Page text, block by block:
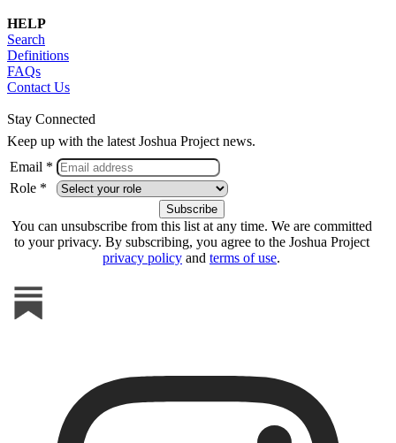
HELP
Search
Definitions
FAQs
Contact Us
Stay Connected
Keep up with the latest Joshua Project news.
Email *
Role *
You can unsubscribe from this list at any time. We are committed
to your privacy. By subscribing, you agree to the Joshua Project
privacy policy and terms of use.